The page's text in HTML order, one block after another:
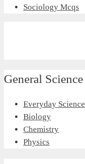
Sociology Mcqs
General Science
Everyday Science
Biology
Chemistry
Physics